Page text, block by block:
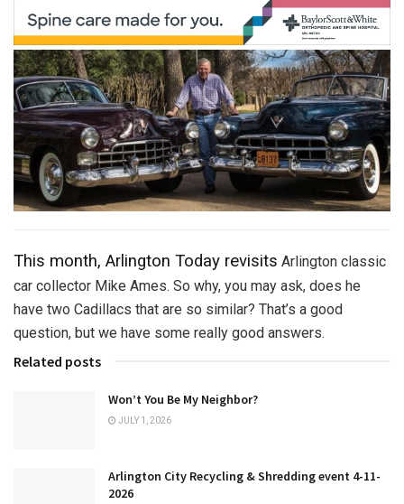
This month, Arlington Today revisits Arlington classic
car collector Mike Ames. So why, you may ask, does he
have two Cadillacs that are so similar? That’s a good
question, but we have some really good answers.
Related posts
Won’t You Be My Neighbor?
JULY 1, 2026
Arlington City Recycling & Shredding event 4-11-
2026